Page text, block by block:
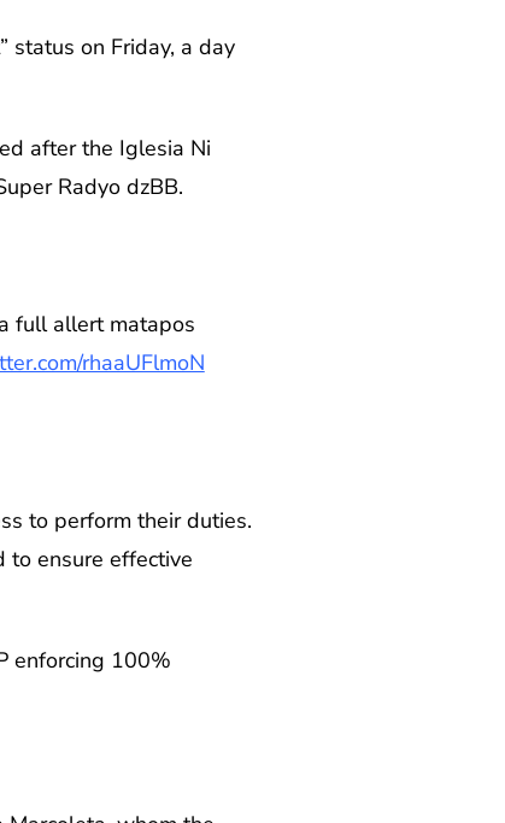
status on Friday, a day
after the Iglesia Ni
Radyo dzBB.
full allert matapos
rhaaUFlmoN
to perform their duties.
to ensure effective
enforcing 100%